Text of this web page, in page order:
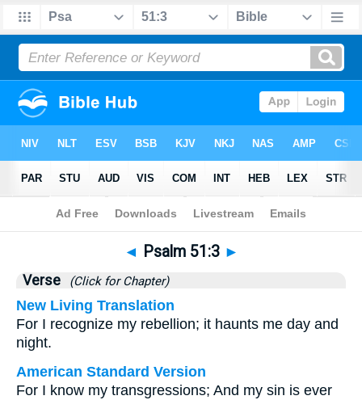
Bible> Psalms>Chapter 51 > Verse 3
◄ Psalm 51:3 ►
Verse (Click for Chapter)
New Living Translation
For I recognize my rebellion; it haunts me day and
night.
American Standard Version
For I know my transgressions; And my sin is ever